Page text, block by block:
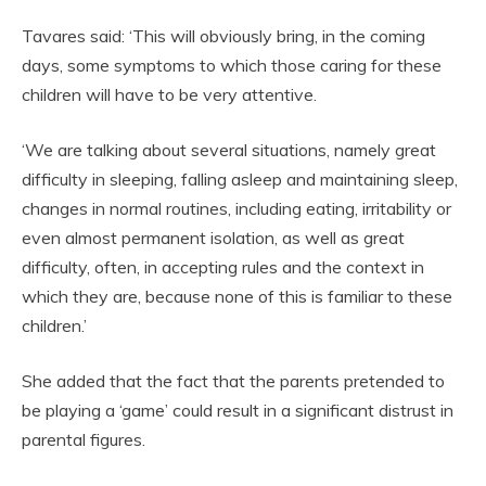
Tavares said: ‘This will obviously bring, in the coming
days, some symptoms to which those caring for these
children will have to be very attentive.
‘We are talking about several situations, namely great
difficulty in sleeping, falling asleep and maintaining sleep,
changes in normal routines, including eating, irritability or
even almost permanent isolation, as well as great
difficulty, often, in accepting rules and the context in
which they are, because none of this is familiar to these
children.’
She added that the fact that the parents pretended to
be playing a ‘game’ could result in a significant distrust in
parental figures.